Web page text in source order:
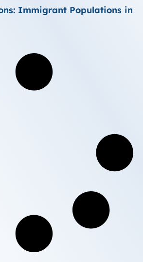
Immigrant Populations in